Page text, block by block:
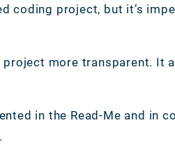
coding project, but it’s
more transparent.
in the Read-Me and in